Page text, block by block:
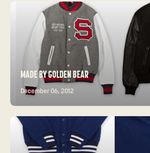
MADE BY GOLDEN BEAR
December 06, 2012